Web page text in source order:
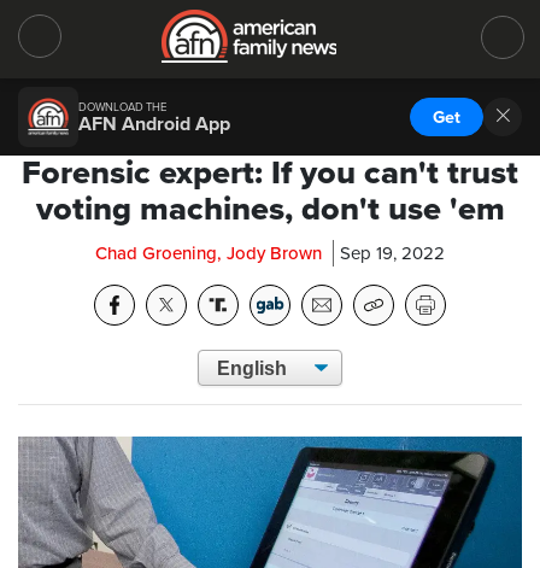
DOWNLOAD THE
AFN Android App Get
Forensic expert: If you can't trust
voting machines, don't use 'em
Chad Groening, Jody Brown Sep 19, 2022